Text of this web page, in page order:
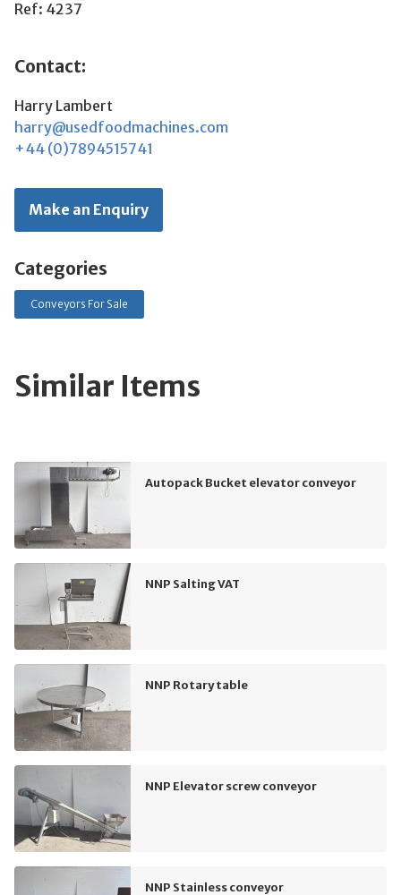
Ref: 4237
Contact:
Harry Lambert
harry@usedfoodmachines.com
+44 (0)7894515741
Make an Enquiry
Categories
Conveyors For Sale
Similar Items
Autopack Bucket elevator conveyor
NNP Salting VAT
NNP Rotary table
NNP Elevator screw conveyor
NNP Stainless conveyor